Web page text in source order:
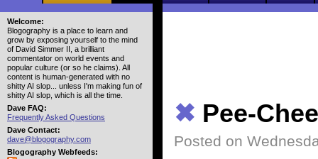
✖ Pee-Chee
Posted on
Welcome:
Blogography is a place to learn and
grow by exposing yourself to the mind
of David Simmer II, a brilliant
commentator on world events and
popular culture (or so he claims). All
content is human-generated with no
shitty AI slop... unless I'm making fun of
shitty AI slop, which is all the time.
Dave FAQ:
Frequently Asked Questions
Dave Contact:
dave@blogography.com
Blogography Webfeeds: